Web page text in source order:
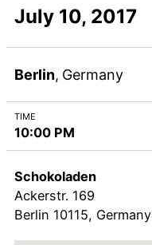
July 10, 2017
Berlin, Germany
TIME
10:00 PM
Schokoladen
Ackerstr. 169
Berlin 10115, Germany